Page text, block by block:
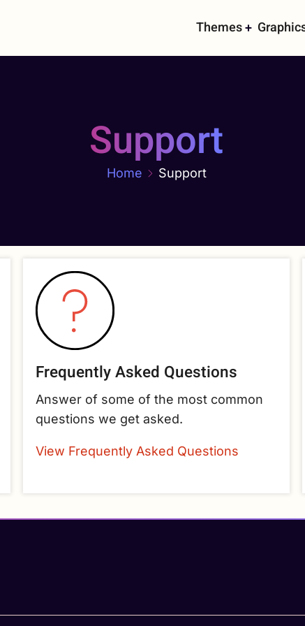
Main
Themes
Support
Home Support
Frequently Asked Questions
Answer of some of the most common
questions we get asked.
View Frequently Asked Questions